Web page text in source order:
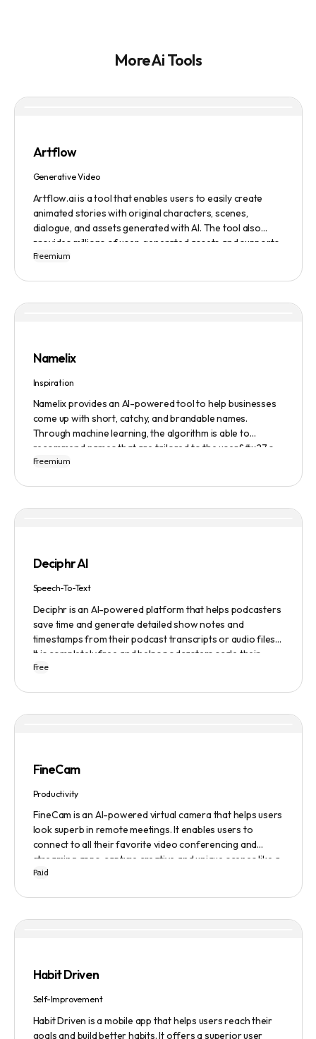
More Ai Tools
Artflow
Generative Video
Artflow.ai is a tool that enables users to easily create
animated stories with original characters, scenes,
dialogue, and assets generated with AI. The tool also
provides millions of user-generated assets and supports
non-English descriptions. It offers features such as
Freemium
Namelix
Inspiration
Namelix provides an AI-powered tool to help businesses
come up with short, catchy, and brandable names.
Through machine learning, the algorithm is able to
recommend names that are tailored to the user&#x27;s
preferences and needs such as length, keyword, and
Freemium
Deciphr AI
Speech-To-Text
Deciphr is an AI-powered platform that helps podcasters
save time and generate detailed show notes and
timestamps from their podcast transcripts or audio files.
It is completely free and helps podcasters scale their
content production with ease.
Free
FineCam
Productivity
FineCam is an AI-powered virtual camera that helps users
look superb in remote meetings. It enables users to
connect to all their favorite video conferencing and
streaming apps, capture creative and unique scenes like a
pro, bring cinematic webcam effects, get rid of
create and edit professional branding templates. It also
blur, and auto framing.
Paid
Habit Driven
Self-Improvement
Habit Driven is a mobile app that helps users reach their
goals and build better habits. It offers a superior user